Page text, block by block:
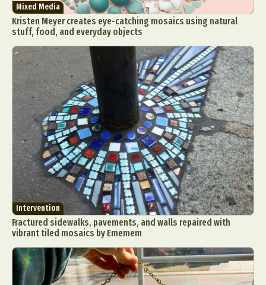
Mixed Media
Kristen Meyer creates eye-catching mosaics using natural
stuff, food, and everyday objects
Intervention
Fractured sidewalks, pavements, and walls repaired with
vibrant tiled mosaics by Ememem